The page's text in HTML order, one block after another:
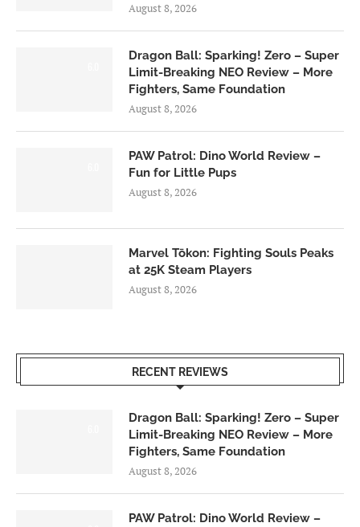
August 8, 2026
Dragon Ball: Sparking! Zero – Super
Limit-Breaking NEO Review – More
Fighters, Same Foundation
August 8, 2026
PAW Patrol: Dino World Review –
Fun for Little Pups
August 8, 2026
Marvel Tōkon: Fighting Souls Peaks
at 25K Steam Players
August 8, 2026
RECENT REVIEWS
Dragon Ball: Sparking! Zero – Super
Limit-Breaking NEO Review – More
Fighters, Same Foundation
August 8, 2026
PAW Patrol: Dino World Review –